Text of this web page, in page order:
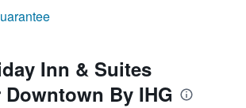
Inn & Suites
By IHG